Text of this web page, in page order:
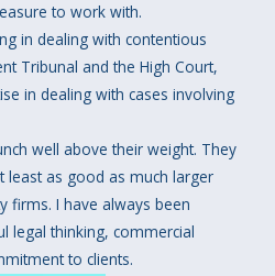
to work with.
in dealing with contentious
Tribunal and the High Court,
in dealing with cases involving
well above their weight. They
least as good as much larger
firms. I have always been
legal thinking, commercial
to clients.